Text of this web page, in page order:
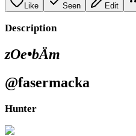
Like Seen Edit
Description
zOe•bÄm
@fasermacka
Hunter